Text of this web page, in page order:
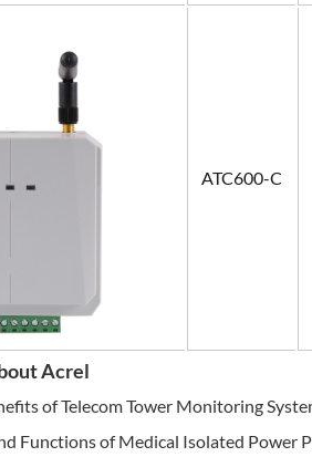
ATC600-C
Acrel
of Telecom Tower Monitoring
Functions of Medical Isolated Power